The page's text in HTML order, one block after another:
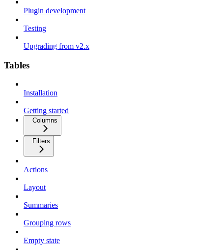
Plugin development
Testing
Upgrading from v2.x
Tables
Installation
Getting started
Columns
Filters
Actions
Layout
Summaries
Grouping rows
Empty state